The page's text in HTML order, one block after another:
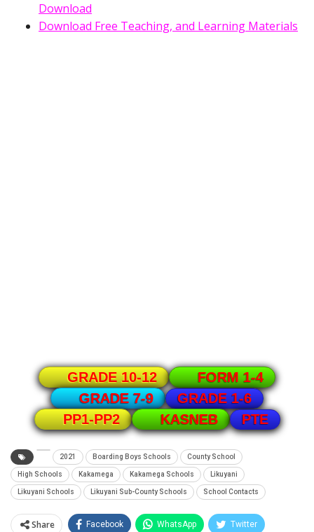
Download
Download Free Teaching, and Learning Materials
GRADE 10-12
FORM 1-4
GRADE 7-9
GRADE 1-6
PP1-PP2
KASNEB PTE
2021 Boarding Boys Schools County School
High Schools Kakamega Kakamega Schools Likuyani
Likuyani Schools Likuyani Sub-County Schools School Contacts
Share Facebook WhatsApp Twitter